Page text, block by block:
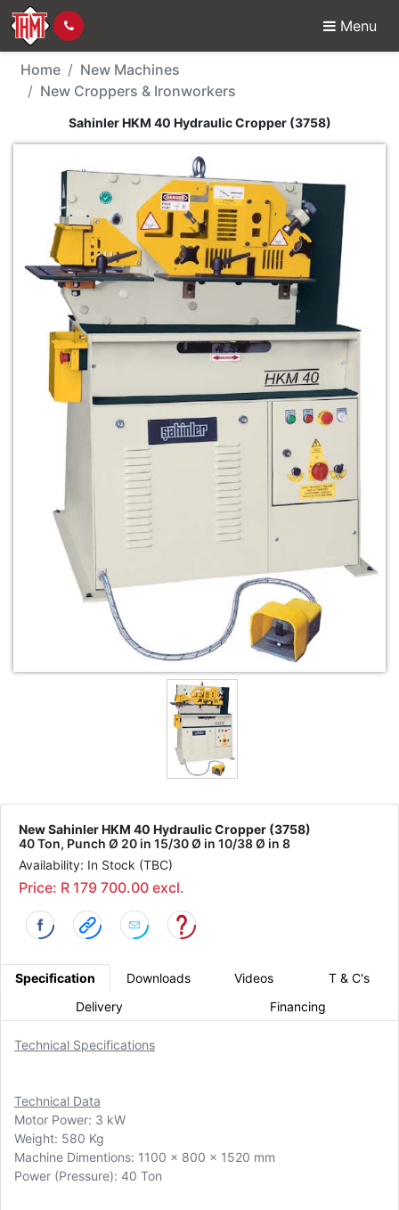
Menu
New Machine -
Home
New Machines
New Croppers & Ironworkers
Sahinler HKM 40 Hydraulic Cropper (3758)
New Sahinler HKM 40 Hydraulic Cropper (3758)
40 Ton, Punch Ø 20 in 15/30 Ø in 10/38 Ø in 8
Availability: In Stock (TBC)
Price: R 179 700.00 excl.
Specification Downloads Videos
T & C's
Delivery
Financing
Technical Specifications
Technical Data
Motor Power: 3 kW
Weight: 580 Kg
Machine Dimentions: 1100 x 800 x 1520 mm
Power (Pressure): 40 Ton